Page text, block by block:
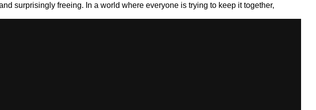
surprisingly freeing. In a world where everyone is trying to keep it together,